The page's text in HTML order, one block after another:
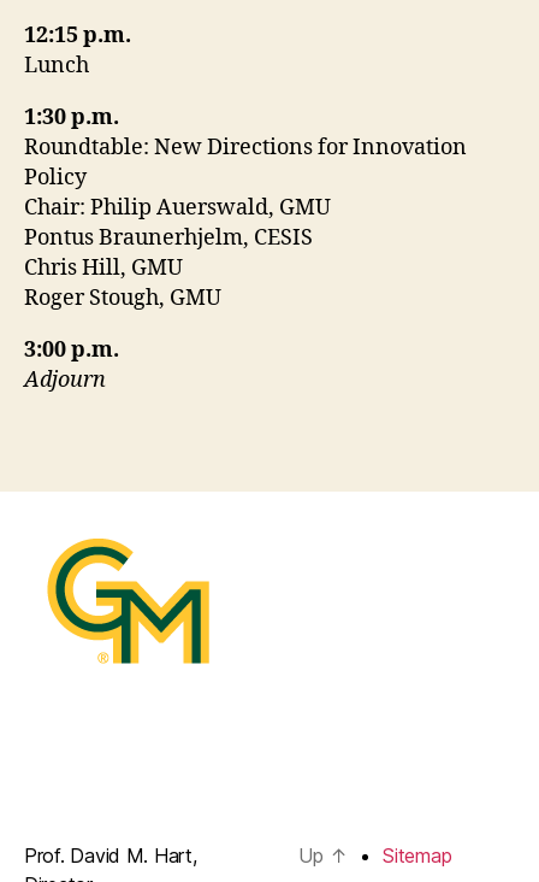
12:15 p.m.
Lunch
1:30 p.m.
Roundtable: New Directions for Innovation
Policy
Chair: Philip Auerswald, GMU
Pontus Braunerhjelm, CESIS
Chris Hill, GMU
Roger Stough, GMU
3:00 p.m.
Adjourn
Prof. David M. Hart,
Up ↑
Sitemap